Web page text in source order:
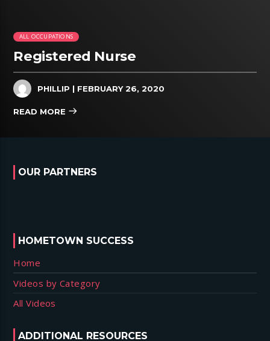
ALL OCCUPATIONS
Registered Nurse
PHILLIP | FEBRUARY 26, 2020
READ MORE
OUR PARTNERS
HOMETOWN SUCCESS
Home
Videos by Category
All Videos
ADDITIONAL RESOURCES